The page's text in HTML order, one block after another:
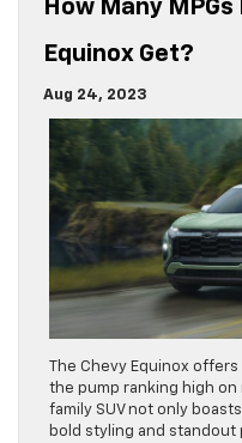
How Many
Equinox Get?
Aug 24, 2023
The Chevy Equinox
the pump ranking high on
family SUV not only
bold styling and